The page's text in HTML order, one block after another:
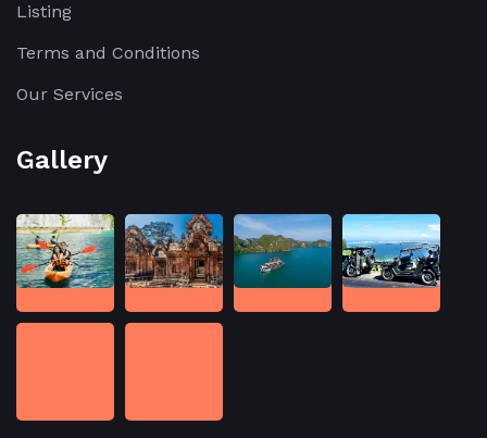
Listing
Terms and Conditions
Our Services
Gallery